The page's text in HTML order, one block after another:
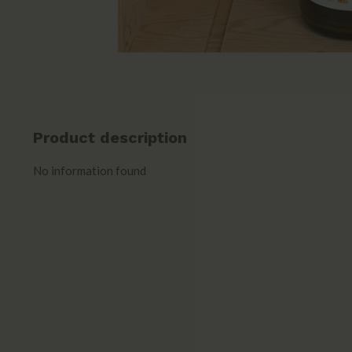
Product description
No information found